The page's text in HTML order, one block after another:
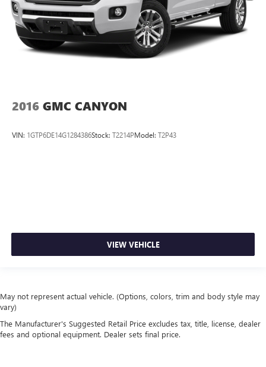
2016 GMC CANYON
VIN: 1GTP6DE14G1284386Stock: T2214PModel: T2P43
VIEW VEHICLE
May not represent actual vehicle. (Options, colors, trim and body style may
vary)
The Manufacturer's Suggested Retail Price excludes tax, title, license, dealer
fees and optional equipment. Dealer sets final price.